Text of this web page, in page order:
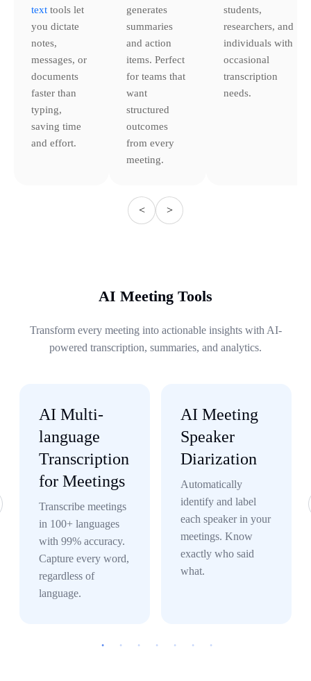
text tools let
you dictate
notes,
messages, or
documents
faster than
typing,
saving time
and effort.
generates
summaries
and action
items. Perfect
for teams that
want
structured
outcomes
from every
meeting.
students,
researchers, and
individuals with
occasional
transcription
needs.
< >
AI Meeting Tools
Transform every meeting into actionable insights with AI-
powered transcription, summaries, and analytics.
AI Multi-
language
Transcription
for Meetings
Transcribe meetings
in 100+ languages
with 99% accuracy.
Capture every word,
regardless of
language.
AI Meeting
Speaker
Diarization
Automatically
identify and label
each speaker in your
meetings. Know
exactly who said
what.